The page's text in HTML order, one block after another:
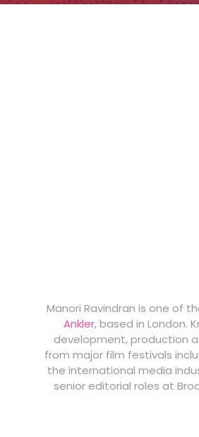
Manori Ravindran is one of
Ankler, based in London.
development, production
from major film festivals
the international media
senior editorial roles at